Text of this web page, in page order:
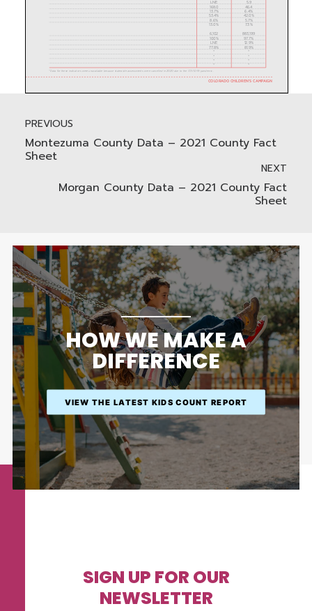
PREVIOUS
Montezuma County Data – 2021 County Fact
Sheet
NEXT
Morgan County Data – 2021 County Fact
Sheet
HOW WE MAKE A
DIFFERENCE
VIEW THE LATEST KIDS COUNT REPORT
SIGN UP FOR OUR
NEWSLETTER